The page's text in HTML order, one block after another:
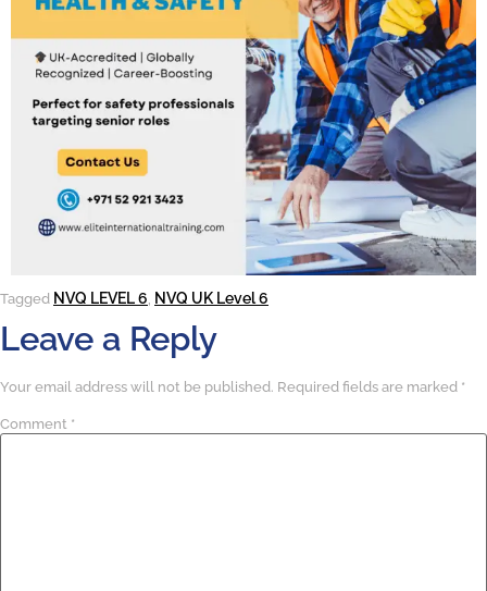
Tagged NVQ LEVEL 6 NVQ UK Level 6
Leave a Reply
Your email address will not be published. Required fields are marked *
Comment *